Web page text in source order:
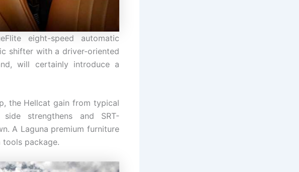
eight-speed automatic
shifter with a driver-oriented
will certainly introduce a
the Hellcat gain from typical
strengthens and SRT-
A Laguna premium furniture
package.